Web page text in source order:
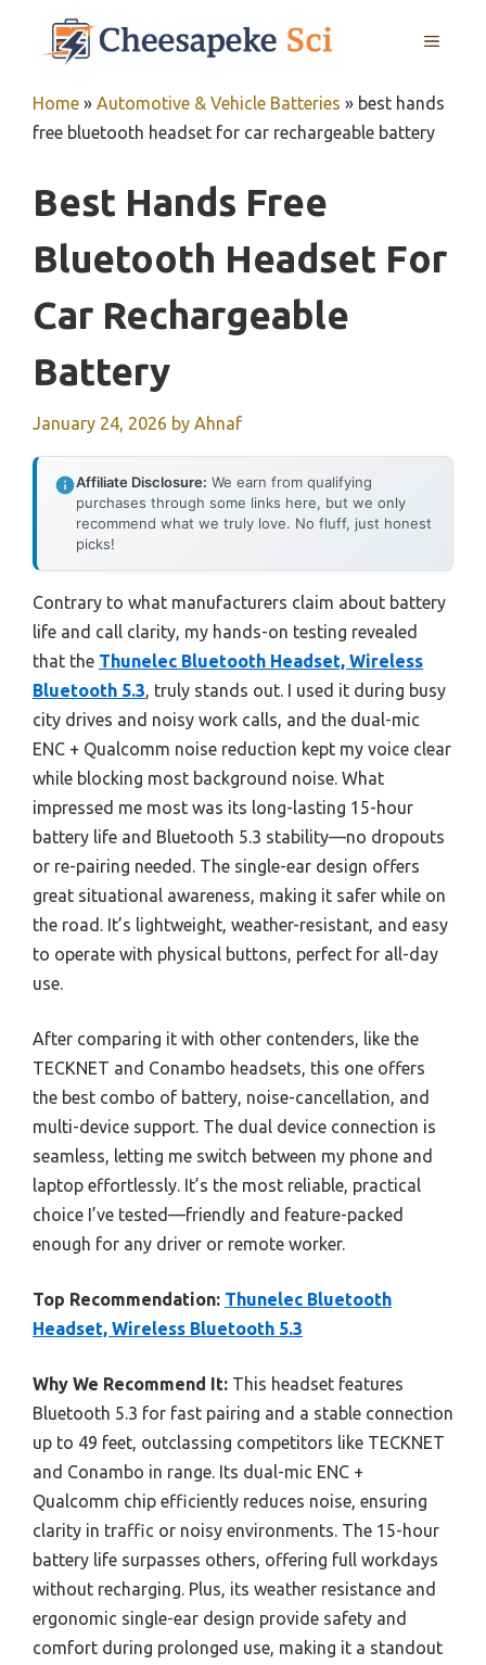
MENU
Home » Automotive & Vehicle Batteries » best hands
free bluetooth headset for car rechargeable battery
Best Hands Free
Bluetooth Headset For
Car Rechargeable
Battery
January 24, 2026 by Ahnaf
Affiliate Disclosure: We earn from qualifying
purchases through some links here, but we only
recommend what we truly love. No fluff, just honest
picks!
Contrary to what manufacturers claim about battery
life and call clarity, my hands-on testing revealed
that the Thunelec Bluetooth Headset, Wireless
Bluetooth 5.3, truly stands out. I used it during busy
city drives and noisy work calls, and the dual-mic
ENC + Qualcomm noise reduction kept my voice clear
while blocking most background noise. What
impressed me most was its long-lasting 15-hour
battery life and Bluetooth 5.3 stability—no dropouts
or re-pairing needed. The single-ear design offers
great situational awareness, making it safer while on
the road. It’s lightweight, weather-resistant, and easy
to operate with physical buttons, perfect for all-day
use.
After comparing it with other contenders, like the
TECKNET and Conambo headsets, this one offers
the best combo of battery, noise-cancellation, and
multi-device support. The dual device connection is
seamless, letting me switch between my phone and
laptop effortlessly. It’s the most reliable, practical
choice I’ve tested—friendly and feature-packed
enough for any driver or remote worker.
Top Recommendation: Thunelec Bluetooth
Headset, Wireless Bluetooth 5.3
Why We Recommend It: This headset features
Bluetooth 5.3 for fast pairing and a stable connection
up to 49 feet, outclassing competitors like TECKNET
and Conambo in range. Its dual-mic ENC +
Qualcomm chip efficiently reduces noise, ensuring
clarity in traffic or noisy environments. The 15-hour
battery life surpasses others, offering full workdays
without recharging. Plus, its weather resistance and
ergonomic single-ear design provide safety and
comfort during prolonged use, making it a standout